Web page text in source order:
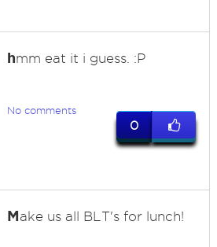
hmm eat it i guess. :P
No comments
0
Make us all BLT's for lunch!